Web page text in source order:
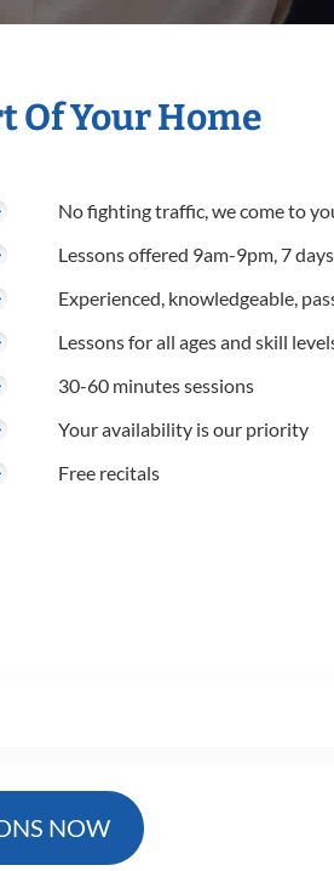
Of Your Home
No fighting traffic, we come to
Lessons offered 9am-9pm, 7
Experienced, knowledgeable,
Lessons for all ages and skill
30-60 minutes sessions
Your availability is our priority
Free recitals
NOW